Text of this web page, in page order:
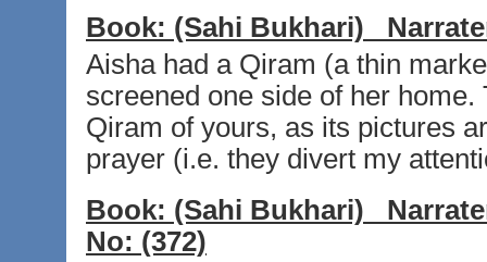
Book: (Sahi Bukhari)
Aisha had a Qiram (a thin
screened one side of her
Qiram of yours, as its pictures
prayer (i.e. they divert my
Book: (Sahi Bukhari)
No: (372)